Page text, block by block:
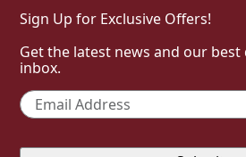
Sign Up for Exclusive Offers!
Get the latest news and our
inbox.
Email *